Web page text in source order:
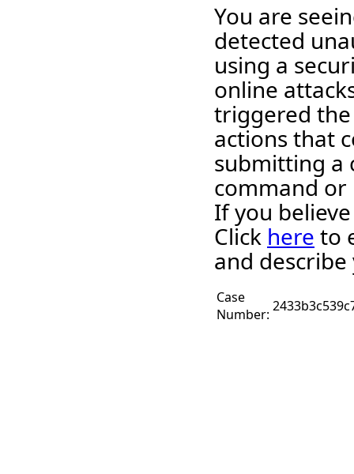
You are
detected
using a
online
triggered the
actions that
submitting a
command
If you
Click here to
and describe
Case
Number: